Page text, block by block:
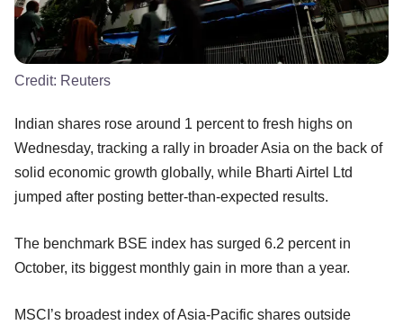
Credit: Reuters
Indian shares rose around 1 percent to fresh highs on
Wednesday, tracking a rally in broader Asia on the back of
solid economic growth globally, while Bharti Airtel Ltd
jumped after posting better-than-expected results.
The benchmark BSE index has surged 6.2 percent in
October, its biggest monthly gain in more than a year.
MSCI’s broadest index of Asia-Pacific shares outside